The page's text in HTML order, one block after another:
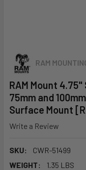
RAM
RAM Mount
75mm and
Surface Mount
Write a Review
SKU:
CWR-51499
WEIGHT:
1.35 LBS